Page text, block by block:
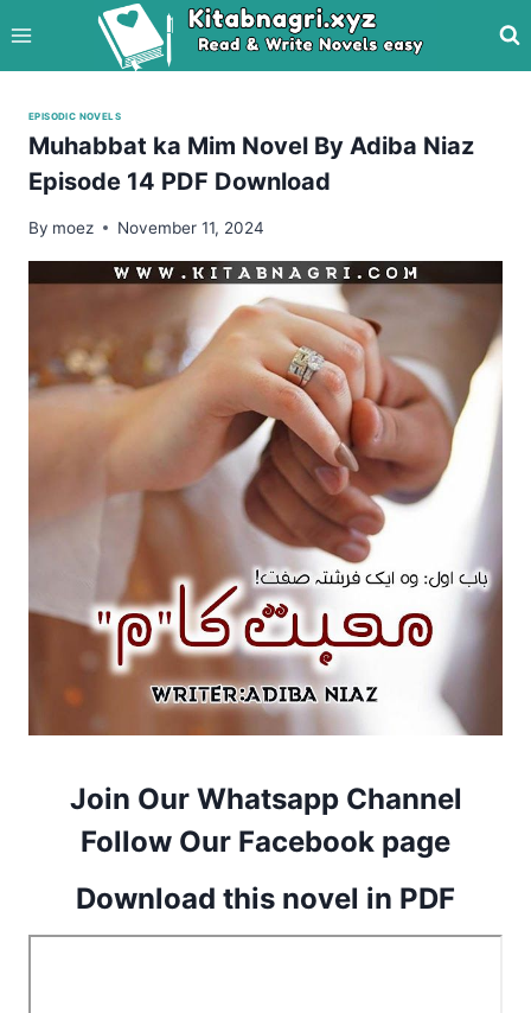
to
content
EPISODIC NOVELS
Muhabbat ka Mim Novel By Adiba Niaz
Episode 14 PDF Download
By moez November 11, 2024
Join Our Whatsapp Channel
Follow Our Facebook page
Download this novel in PDF